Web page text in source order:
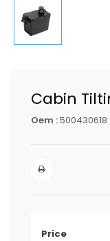
Cabin
Oem :
Price